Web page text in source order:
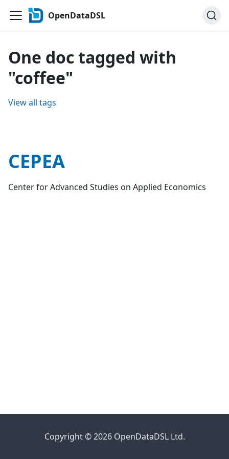
OpenDataDSL
One doc tagged with
"coffee"
View all tags
CEPEA
Center for Advanced Studies on Applied Economics
Copyright © 2026 OpenDataDSL Ltd.